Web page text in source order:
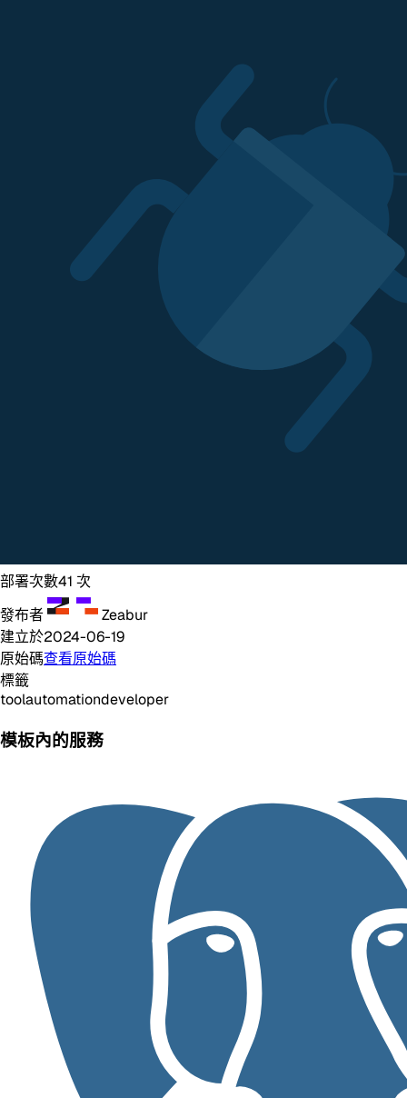
部署次數41 次
發布者
Zeabur
建立於2024-06-19
原始碼查看原始碼
標籤
toolautomationdeveloper
模板內的服務